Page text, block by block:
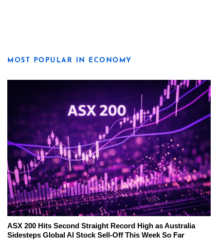
MOST POPULAR IN ECONOMY
ASX 200 Hits Second Straight Record High as Australia
Sidesteps Global AI Stock Sell-Off This Week So Far